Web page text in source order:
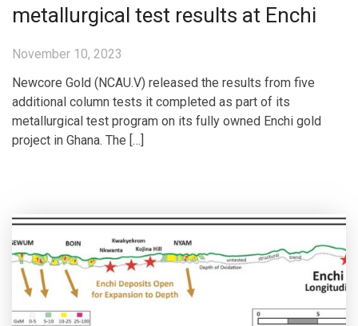
metallurgical test results at Enchi
November 10, 2023
Newcore Gold (NCAU.V) released the results from five
additional column tests it completed as part of its
metallurgical test program on its fully owned Enchi gold
project in Ghana. The […]